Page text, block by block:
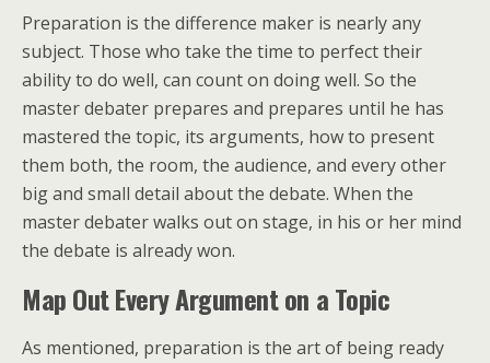
Preparation is the difference maker is nearly any
subject. Those who take the time to perfect their
ability to do well, can count on doing well. So the
master debater prepares and prepares until he has
mastered the topic, its arguments, how to present
them both, the room, the audience, and every other
big and small detail about the debate. When the
master debater walks out on stage, in his or her mind
the debate is already won.
Map Out Every Argument on a Topic
As mentioned, preparation is the art of being ready